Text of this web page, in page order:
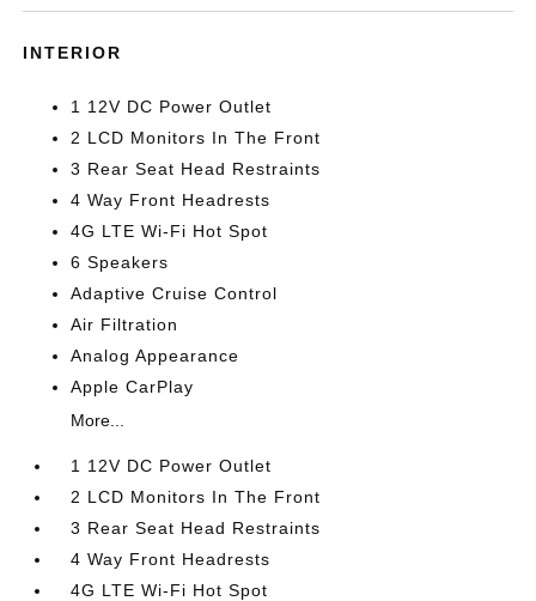
INTERIOR
1 12V DC Power Outlet
2 LCD Monitors In The Front
3 Rear Seat Head Restraints
4 Way Front Headrests
4G LTE Wi-Fi Hot Spot
6 Speakers
Adaptive Cruise Control
Air Filtration
Analog Appearance
Apple CarPlay
More...
1 12V DC Power Outlet
2 LCD Monitors In The Front
3 Rear Seat Head Restraints
4 Way Front Headrests
4G LTE Wi-Fi Hot Spot